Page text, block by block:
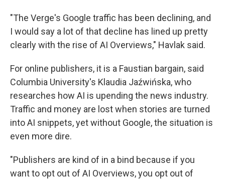
"The Verge's Google traffic has been declining, and
I would say a lot of that decline has lined up pretty
clearly with the rise of AI Overviews," Havlak said.
For online publishers, it is a Faustian bargain, said
Columbia University's Klaudia Jaźwińska, who
researches how AI is upending the news industry.
Traffic and money are lost when stories are turned
into AI snippets, yet without Google, the situation is
even more dire.
"Publishers are kind of in a bind because if you
want to opt out of AI Overviews, you opt out of